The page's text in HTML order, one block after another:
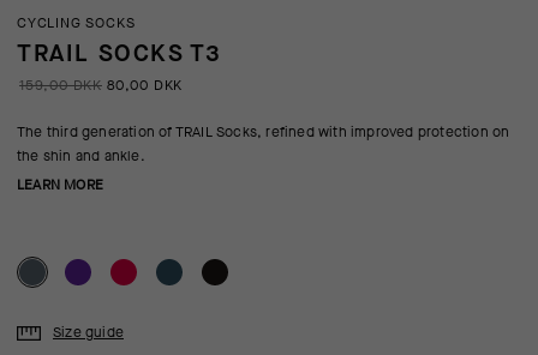
CYCLING SOCKS
TRAIL SOCKS T3
159,00 DKK 80,00 DKK
The third generation of TRAIL Socks, refined with improved protection on
the shin and ankle.
LEARN MORE
Size guide